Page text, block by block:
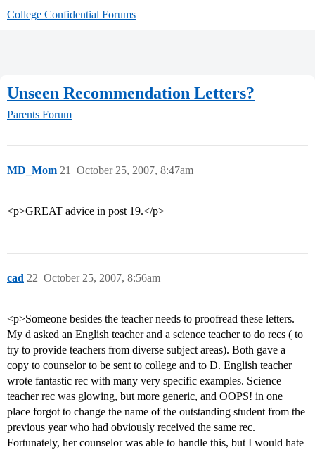
College Confidential Forums
Unseen Recommendation Letters?
Parents Forum
MD_Mom October 25, 2007, 8:47am
21
<p>GREAT advice in post 19.</p>
cad October 25, 2007, 8:56am
22
<p>Someone besides the teacher needs to proofread these letters.
My d asked an English teacher and a science teacher to do recs ( to
try to provide teachers from diverse subject areas). Both gave a
copy to counselor to be sent to college and to D. English teacher
wrote fantastic rec with many very specific examples. Science
teacher rec was glowing, but more generic, and OOPS! in one
place forgot to change the name of the outstanding student from the
previous year who had obviously received the same rec.
Fortunately, her counselor was able to handle this, but I would hate